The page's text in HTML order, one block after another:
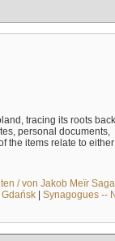
tracing its roots
personal documents,
the items relate to
/ von Jakob Meïr
| Synagogues --